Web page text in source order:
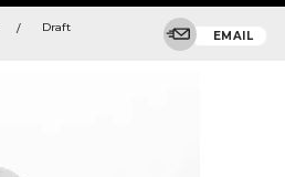
Draft
EMAIL